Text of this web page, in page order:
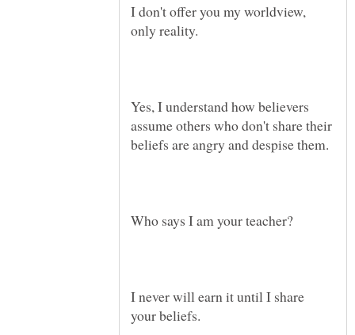
I don't offer you my worldview,
Yes, I understand how believers
assume others who don't share their
I never will earn it until I share